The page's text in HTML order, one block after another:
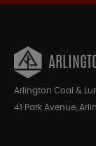
Arlington Coal &
41 Park Avenue,